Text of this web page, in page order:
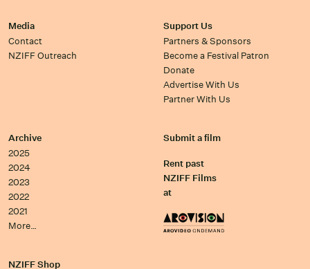
Media
Contact
NZIFF Outreach
Support Us
Partners & Sponsors
Become a Festival Patron
Donate
Advertise With Us
Partner With Us
Archive
2025
2024
2023
2022
2021
More…
Submit a film
Rent past
NZIFF Films
at
NZIFF Shop